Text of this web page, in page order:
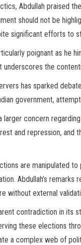
Abdullah praised
should not be
significant efforts to
poignant as he
the
has sparked
government,
larger concern
and repression,
are manipulated
Abdullah’s
without external
contradiction in its
these elections
a complex web of